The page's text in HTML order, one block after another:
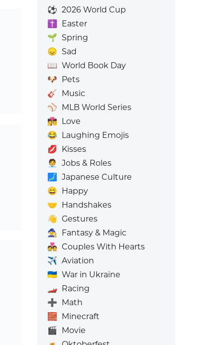
⚽ 2026 World Cup
✝️
Easter
🌱 Spring
😞 Sad
📖 World Book Day
🐶 Pets
🎸 Music
⚾ MLB World Series
👩‍❤️‍💋‍👨 Love
😂 Laughing Emojis
💋 Kisses
🧑‍💼
Jobs & Roles
🗾 Japanese Culture
😄 Happy
🤝 Handshakes
👋 Gestures
🧙 Fantasy & Magic
💑 Couples With Hearts
✈️ Aviation
🇺🇦 War in Ukraine
🏎️ Racing
➕ Math
🧱 Minecraft
🎬 Movie